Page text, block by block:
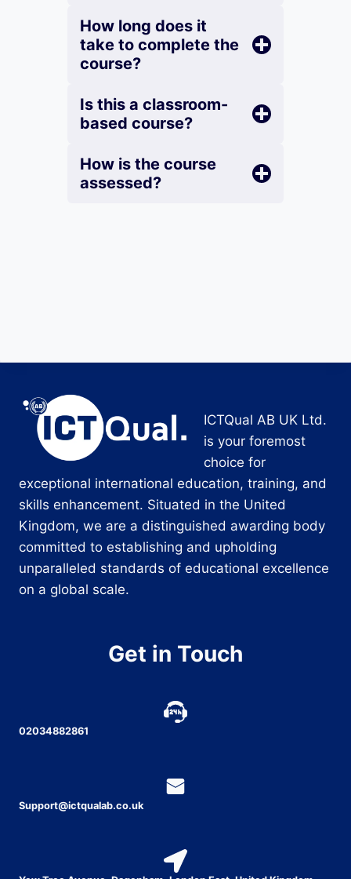
How long does it
take to complete the
course?
Is this a classroom-
based course?
How is the course
assessed?
ICTQual AB UK Ltd.
is your foremost
choice for
exceptional international education, training, and
skills enhancement. Situated in the United
Kingdom, we are a distinguished awarding body
committed to establishing and upholding
unparalleled standards of educational excellence
on a global scale.
Get in Touch
02034882861
Support@ictqualab.co.uk